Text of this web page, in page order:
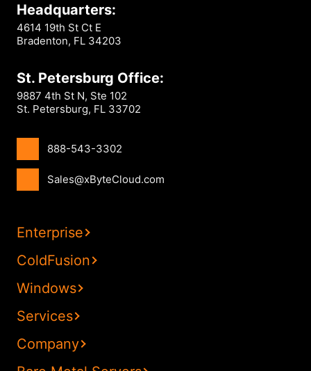
Headquarters:
4614 19th St Ct E
Bradenton, FL 34203
St. Petersburg Office:
9887 4th St N, Ste 102
St. Petersburg, FL 33702
888-543-3302
Sales@xByteCloud.com
Enterprise
ColdFusion
Windows
Services
Company